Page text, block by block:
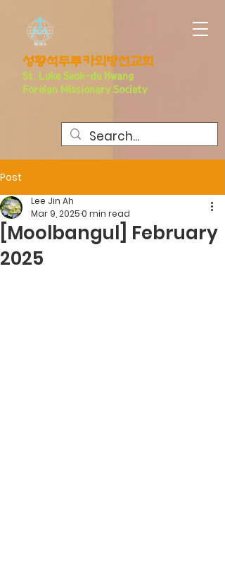
​성황석두루카외방선교회
St. Luke Seo k-du Hwang
Foreign Missionary Society
Post
[Moolbangul] February
2025
Lee Jin Ah
Mar 9, 20250 min read